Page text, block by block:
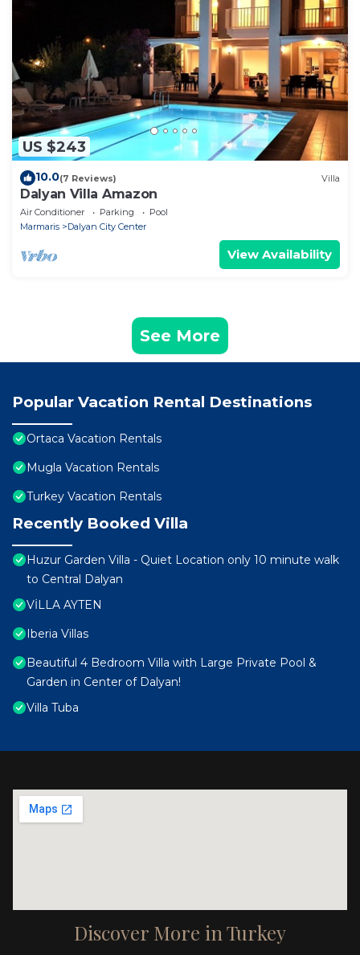
US $243
10.0(7 Reviews) Villa
Dalyan Villa Amazon
Air Conditioner Parking
Pool
Marmaris
Dalyan City Center
View Availability
See More
Popular Vacation Rental Destinations
Ortaca Vacation Rentals
Mugla Vacation Rentals
Turkey Vacation Rentals
Recently Booked Villa
Huzur Garden Villa - Quiet Location only 10 minute walk
to Central Dalyan
VİLLA AYTEN
Iberia Villas
Beautiful 4 Bedroom Villa with Large Private Pool &
Garden in Center of Dalyan!
Villa Tuba
Discover More in Turkey